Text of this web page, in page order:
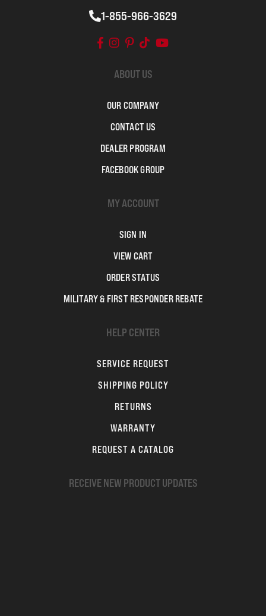
1-855-966-3629
ABOUT US
OUR COMPANY
CONTACT US
DEALER PROGRAM
FACEBOOK GROUP
MY ACCOUNT
SIGN IN
VIEW CART
ORDER STATUS
MILITARY & FIRST RESPONDER REBATE
HELP CENTER
SERVICE REQUEST
SHIPPING POLICY
RETURNS
WARRANTY
REQUEST A CATALOG
RECEIVE NEW PRODUCT UPDATES